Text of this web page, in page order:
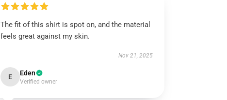
The fit of this shirt is spot on, and the material
feels great against my skin.
Nov 21, 2025
E Eden
Verified owner